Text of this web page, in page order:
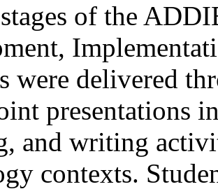
of the
were delivered
presentations
and writing
contexts.